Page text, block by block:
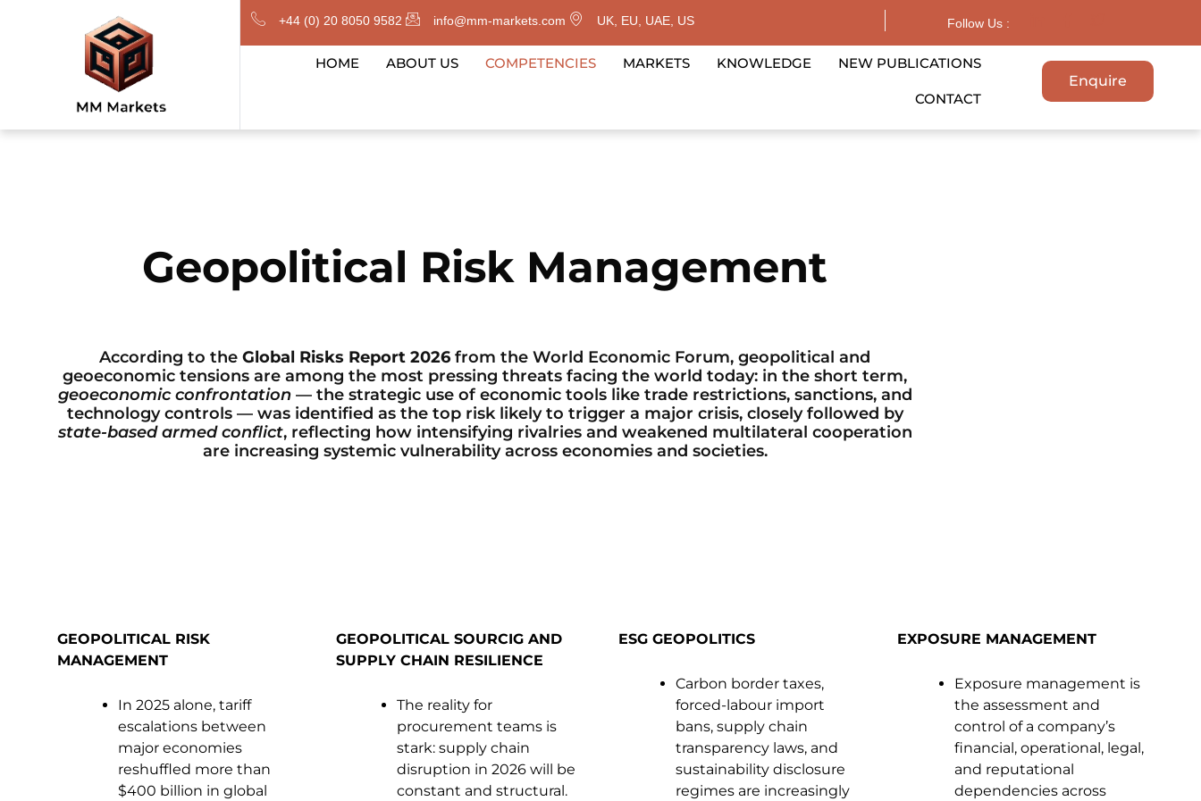
+44 (0) 20 8050 9582 info@mm-markets.com UK, EU, UAE, US Follow Us :
HOME ABOUT US COMPETENCIES MARKETS KNOWLEDGE NEW PUBLICATIONS
CONTACT
Enquire
Geopolitical Risk Management
According to the Global Risks Report 2026 from the World Economic Forum, geopolitical and
geoeconomic tensions are among the most pressing threats facing the world today: in the short term,
geoeconomic confrontation— the strategic use of economic tools like trade restrictions, sanctions, and
technology controls — was identified as the top risk likely to trigger a major crisis, closely followed by
state-based armed conflict, reflecting how intensifying rivalries and weakened multilateral cooperation
are increasing systemic vulnerability across economies and societies.
GEOPOLITICAL RISK
MANAGEMENT
In 2025 alone, tariff
escalations between
major economies
reshuffled more than
$400 billion in global
GEOPOLITICAL SOURCIG AND
SUPPLY CHAIN RESILIENCE
The reality for
procurement teams is
stark: supply chain
disruption in 2026 will be
constant and structural.
ESG GEOPOLITICS
Carbon border taxes,
forced-labour import
bans, supply chain
transparency laws, and
sustainability disclosure
regimes are increasingly
EXPOSURE MANAGEMENT
Exposure management is
the assessment and
control of a company’s
financial, operational, legal,
and reputational
dependencies across